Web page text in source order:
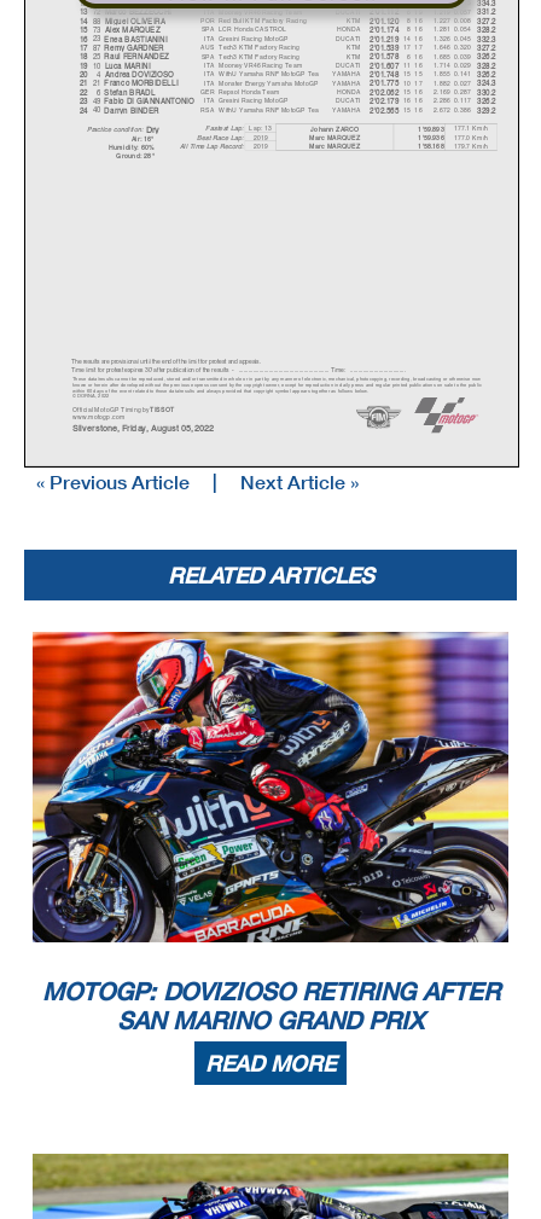
43 DUCATI
Jack MILLER AUS 334.3
12 2'01.055 1.162 0.015
Ducati Lenovo Team
72 331.2
13
88 KTM
Miguel OLIVEIRA POR 327.2
14 2'01.120 8 16 1.227 0.008
Red Bull KTM Factory Racing
73 HONDA
Alex MARQUEZ SPA 328.2
15 2'01.174 8 16 1.281 0.054
LCR Honda CASTROL
23 DUCATI
Enea BASTIANINI ITA 332.3
16 2'01.219 14 16 1.326 0.045
Gresini Racing MotoGP
87 KTM
Remy GARDNER AUS 327.2
17 2'01.539 17 17 1.646 0.320
Tech3 KTM Factory Racing
25 KTM
Raul FERNANDEZ SPA 326.2
18 2'01.578 6 16 1.685 0.039
Tech3 KTM Factory Racing
10 DUCATI
Luca MARINI ITA 328.2
19 2'01.607 11 16 1.714 0.029
Mooney VR46 Racing Team
4 YAMAHA
Andrea DOVIZIOSO ITA 326.2
20 2'01.748 15 15 1.855 0.141
WithU Yamaha RNF MotoGP Tea
21 YAMAHA
Franco MORBIDELLI ITA 324.3
21 2'01.775 10 17 1.882 0.027
Monster Energy Yamaha MotoGP
6 HONDA
Stefan BRADL GER 330.2
22 2'02.062 15 16 2.169 0.287
Repsol Honda Team
49 DUCATI
Fabio DI GIANNANTONIO ITA 326.2
23 2'02.179 16 16 2.286 0.117
Gresini Racing MotoGP
40 YAMAHA
Darryn BINDER RSA 329.2
24 2'02.565 15 16 2.672 0.386
WithU Yamaha RNF MotoGP Tea
Fastest Lap: Johann ZARCO 1'59.893 177.1 Km/h
Lap: 13
Best Race Lap:
All Time Lap Record:
Marc MARQUEZ 1'59.936
177.0 Km/h
Marc MARQUEZ
1'58.168 179.7 Km/h
2019
2019
Dry
Air: 16°
Ground: 28°
Humidity: 60%
Practice condition:
Time limit for protest expires 30' after publication of the results - ...................................................... ... Time: ...................................
The results are provisional until the end of the limit for protest and appeals.
Silverstone, Friday, August 05, 2022
These data/results cannot be reproduced, stor ed and/or transmitted in whole or in part by any manner of electronic, mechanical, photocopying, recording, broadcasting or otherwise now
known or herein after developed without the previous express consent by the copyright owner, except for reproduction in daily p ress and regular printed publications on sale to the public
within 60 days of the event related to those data/results and always provided that copyright symbol appears together as follows below.
© DORNA, 2022
Official MotoGP Timing by
www.motogp.com
TISSOT
« Previous Article | Next Article »
RELATED ARTICLES
MOTOGP: DOVIZIOSO RETIRING AFTER
SAN MARINO GRAND PRIX
READ MORE